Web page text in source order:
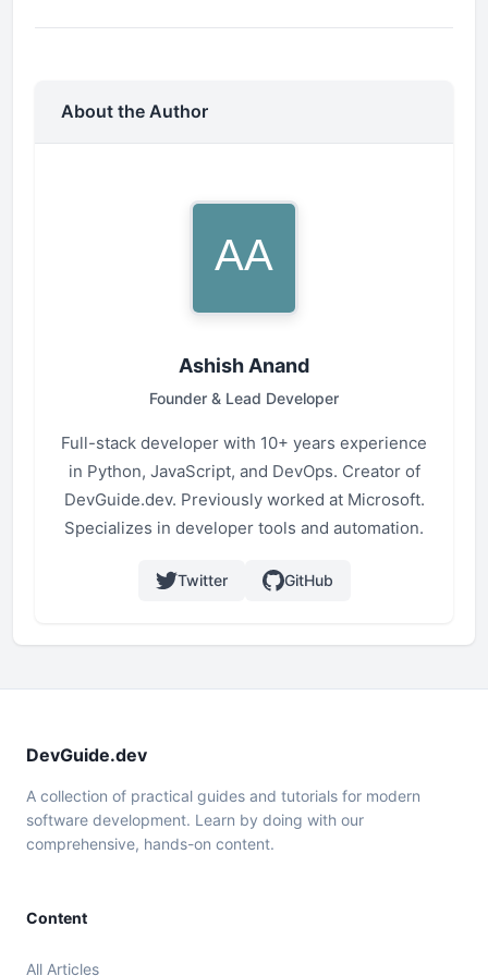
About the Author
Ashish Anand
Founder & Lead Developer
Full-stack developer with 10+ years experience
in Python, JavaScript, and DevOps. Creator of
DevGuide.dev. Previously worked at Microsoft.
Specializes in developer tools and automation.
Twitter GitHub
DevGuide.dev
A collection of practical guides and tutorials for modern
software development. Learn by doing with our
comprehensive, hands-on content.
Content
All Articles